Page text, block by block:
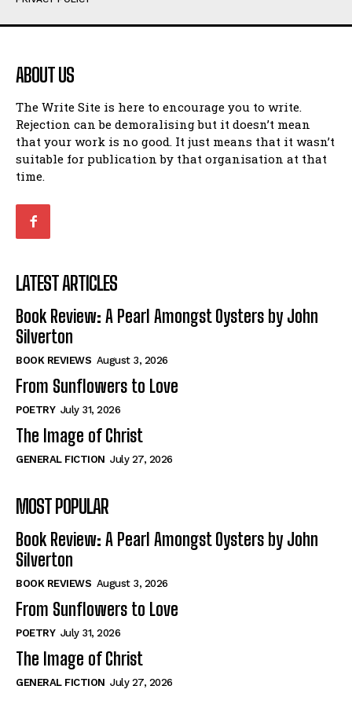
Humour
Amoeba
Walking Back in Time
Patiently Waiting
My Time in Network Marketing
Ode to a Nose
Romance
When I Fell
Self-Help
View All
Historical
View All
The Image of Christ
Tales From Our Nationhood
How to
View All
Humour
Amoeba
Walking Back in Time
Patiently Waiting
My Time in Network Marketing
Ode to a Nose
Romance
When I Fell
Self-Help
View All
Historical
View All
The Image of Christ
Tales From Our Nationhood
How to
View All
ABOUT US
The Write Site is here to encourage you to write.
Rejection can be demoralising but it doesn’t mean
that your work is no good. It just means that it wasn’t
suitable for publication by that organisation at that
time.
LATEST ARTICLES
Book Review: A Pearl Amongst Oysters by John
Silverton
BOOK REVIEWS August 3, 2026
From Sunflowers to Love
POETRY July 31, 2026
The Image of Christ
GENERAL FICTION July 27, 2026
MOST POPULAR
Book Review: A Pearl Amongst Oysters by John
Silverton
BOOK REVIEWS August 3, 2026
From Sunflowers to Love
POETRY July 31, 2026
The Image of Christ
GENERAL FICTION July 27, 2026